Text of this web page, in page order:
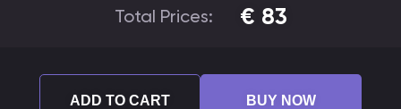
Total Prices: € 83
ADD TO CART BUY NOW